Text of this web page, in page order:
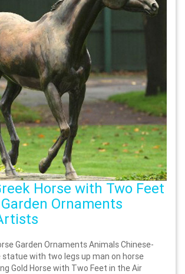
Horse with Two Feet
Ornaments
Garden Ornaments Animals Chinese-
statue with two legs up man on horse
Gold Horse with Two Feet in the Air